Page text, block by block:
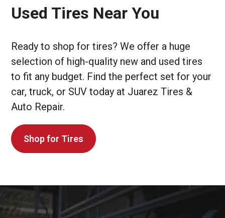
Used Tires Near You
Ready to shop for tires? We offer a huge
selection of high-quality new and used tires
to fit any budget. Find the perfect set for your
car, truck, or SUV today at Juarez Tires &
Auto Repair.
Shop for Tires